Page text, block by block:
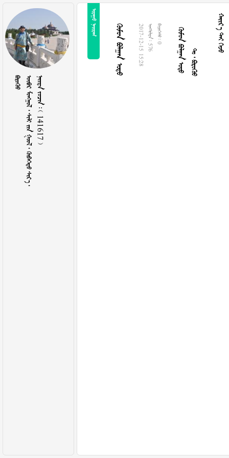
              141617 
 
   2017-12-15 15:28  576  0        